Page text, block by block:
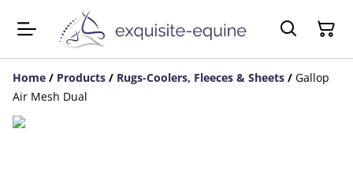
Home / Products / Rugs-Coolers, Fleeces & Sheets / Gallop
Air Mesh Dual